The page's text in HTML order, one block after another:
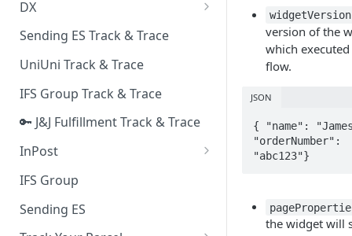
Loyalty Program
Chat Category
Subscription Category
Business Inquiry Category
Online Category
for a Sales Order
Deposco - Get Order
DX
DX Delivery Track & Trace
DX Express Track & Trace
Sending ES Track & Trace
UniUni Track & Trace
IFS Group Track & Trace
🔑 J&J Fulfillment Track & Trace
InPost
🔑 InPost PL Track & Trace
🔑 InPost UK Track & Trace
IFS Group
Sending ES
widgetVersion
version of the
which
flow.
JSON
{ "name":
"orderNumber":
"abc123"}
the widget will